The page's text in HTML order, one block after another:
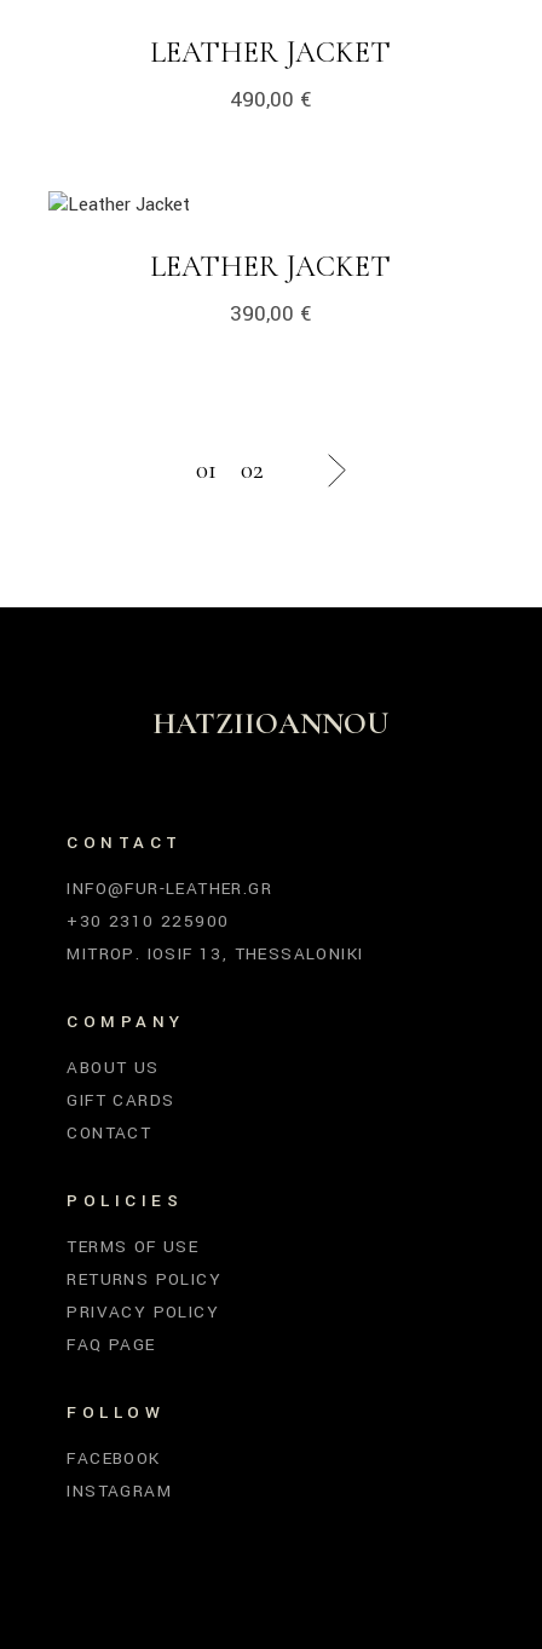
LEATHER JACKET
490,00 €
link
LEATHER JACKET
390,00 €
01
02
next
HATZIIOANNOU
CONTACT
INFO@FUR-LEATHER.GR
+30 2310 225900
MITROP. IOSIF 13, THESSALONIKI
COMPANY
ABOUT US
GIFT CARDS
CONTACT
POLICIES
TERMS OF USE
RETURNS POLICY
PRIVACY POLICY
FAQ PAGE
FOLLOW
FACEBOOK
INSTAGRAM